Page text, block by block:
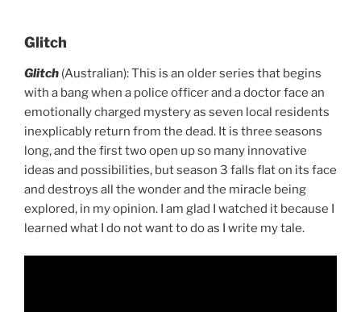
Glitch
Glitch (Australian): This is an older series that begins
with a bang when a police officer and a doctor face an
emotionally charged mystery as seven local residents
inexplicably return from the dead. It is three seasons
long, and the first two open up so many innovative
ideas and possibilities, but season 3 falls flat on its face
and destroys all the wonder and the miracle being
explored, in my opinion. I am glad I watched it because I
learned what I do not want to do as I write my tale.